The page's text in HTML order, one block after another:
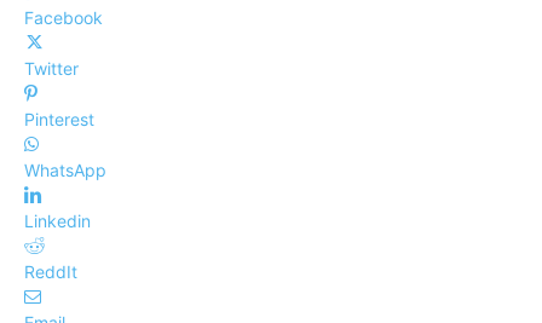
Facebook
Twitter
Pinterest
WhatsApp
Linkedin
ReddIt